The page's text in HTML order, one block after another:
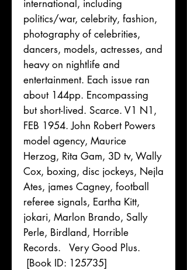
international, including
politics/war, celebrity, fashion,
photography of celebrities,
dancers, models, actresses, and
heavy on nightlife and
entertainment. Each issue ran
about 144pp. Encompassing
but short-lived. Scarce. V1 N1,
FEB 1954. John Robert Powers
model agency, Maurice
Herzog, Rita Gam, 3D tv, Wally
Cox, boxing, disc jockeys, Nejla
Ates, james Cagney, football
referee signals, Eartha Kitt,
jokari, Marlon Brando, Sally
Perle, Birdland, Horrible
Records. Very Good Plus.
[Book ID: 125735]